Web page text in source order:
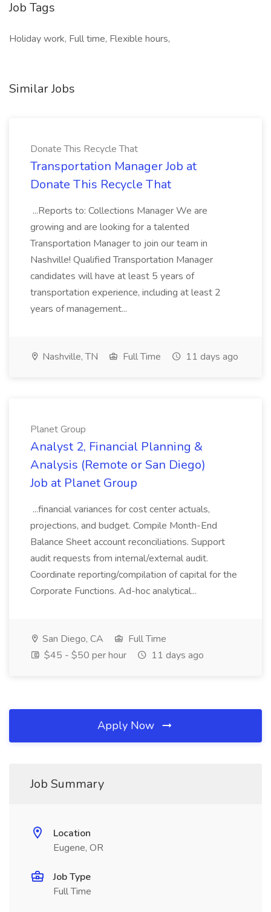
Job Tags
Holiday work, Full time, Flexible hours,
Similar Jobs
Donate This Recycle That
Transportation Manager Job at
Donate This Recycle That
...Reports to: Collections Manager We are
growing and are looking for a talented
Transportation Manager to join our team in
Nashville! Qualified Transportation Manager
candidates will have at least 5 years of
transportation experience, including at least 2
years of management...
Nashville, TN Full Time 11 days ago
Planet Group
Analyst 2, Financial Planning &
Analysis (Remote or San Diego)
Job at Planet Group
...financial variances for cost center actuals,
projections, and budget. Compile Month-End
Balance Sheet account reconciliations. Support
audit requests from internal/external audit.
Coordinate reporting/compilation of capital for the
Corporate Functions. Ad-hoc analytical...
San Diego, CA
Full Time
$45 - $50 per hour
11 days ago
Apply Now
Job Summary
Location
Eugene, OR
Job Type
Full Time